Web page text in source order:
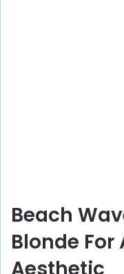
Beach
Blonde For
Aesthetic